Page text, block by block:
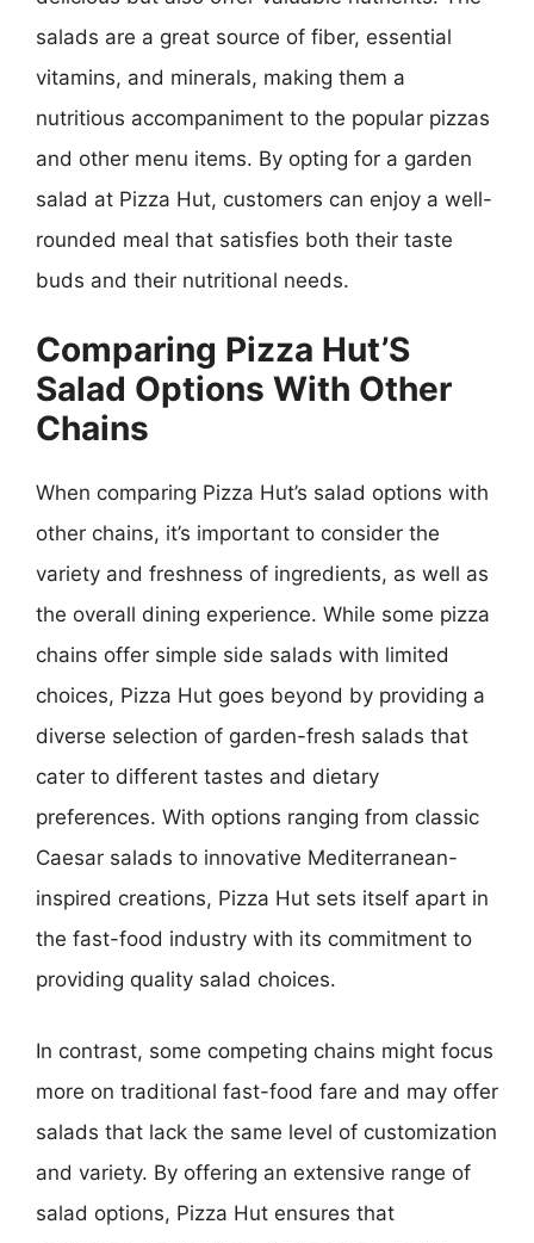
salads are a great source of fiber, essential
vitamins, and minerals, making them a
nutritious accompaniment to the popular pizzas
and other menu items. By opting for a garden
salad at Pizza Hut, customers can enjoy a well-
rounded meal that satisfies both their taste
buds and their nutritional needs.
Comparing Pizza Hut’S
Salad Options With Other
Chains
When comparing Pizza Hut’s salad options with
other chains, it’s important to consider the
variety and freshness of ingredients, as well as
the overall dining experience. While some pizza
chains offer simple side salads with limited
choices, Pizza Hut goes beyond by providing a
diverse selection of garden-fresh salads that
cater to different tastes and dietary
preferences. With options ranging from classic
Caesar salads to innovative Mediterranean-
inspired creations, Pizza Hut sets itself apart in
the fast-food industry with its commitment to
providing quality salad choices.
In contrast, some competing chains might focus
more on traditional fast-food fare and may offer
salads that lack the same level of customization
and variety. By offering an extensive range of
salad options, Pizza Hut ensures that